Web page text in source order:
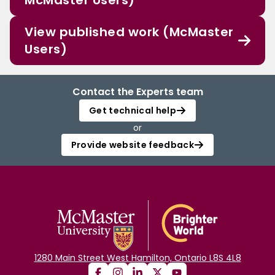
View published work (McMaster
Users)
Contact the Experts team
Get technical help
or
Provide website feedback
1280 Main Street West Hamilton, Ontario L8S 4L8